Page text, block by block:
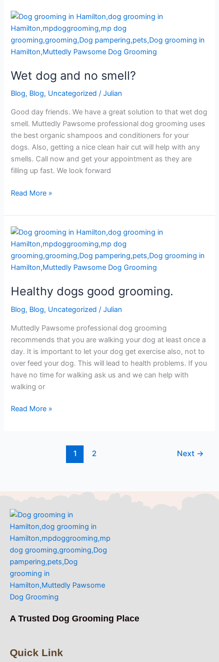
Wet dog and no smell?
Blog, Blog, Uncategorized /Julian
Good day friends. We have a great solution to that wet dog
smell. Muttedly Pawsome professional dog grooming uses
the best organic shampoos and conditioners for your
dogs. Also, getting a nice clean hair cut will help with any
smells. Call now and get your appointment as they are
filling up fast. We look forward
Wet
dog
and
no
Read More »
Healthy dogs good grooming.
Blog, Blog, Uncategorized /Julian
Muttedly Pawsome professional dog grooming
recommends that you are walking your dog at least once a
day. It is important to let your dog get exercise also, not to
over feed your dog. This will lead to health problems. If you
have no time for walking ask us and we can help with
walking or
Healthy
dogs
good
grooming.
Read More »
1 2 Next →
A Trusted Dog Grooming Place
Quick Link